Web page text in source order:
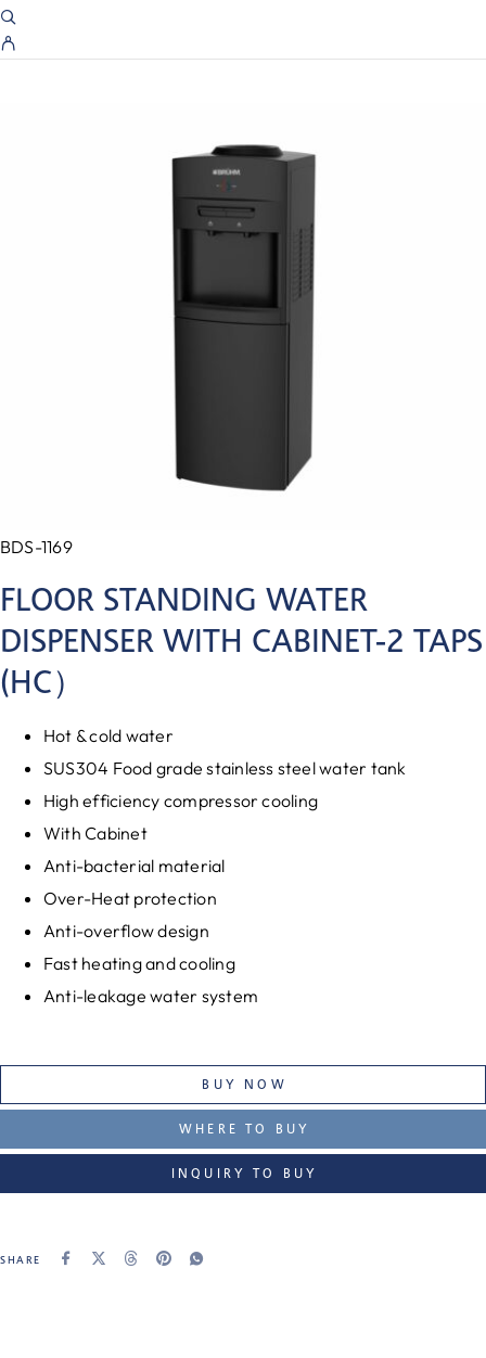
BDS-1169
FLOOR STANDING WATER
DISPENSER WITH CABINET-2 TAPS
(HC）
Hot & cold water
SUS304 Food grade stainless steel water tank
High efficiency compressor cooling
With Cabinet
Anti-bacterial material
Over-Heat protection
Anti-overflow design
Fast heating and cooling
Anti-leakage water system
BUY NOW
WHERE TO BUY
INQUIRY TO BUY
SHARE